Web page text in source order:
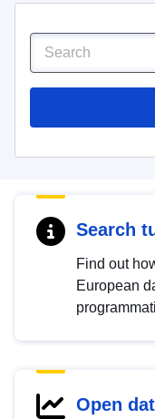
Search
Find out
European
Open